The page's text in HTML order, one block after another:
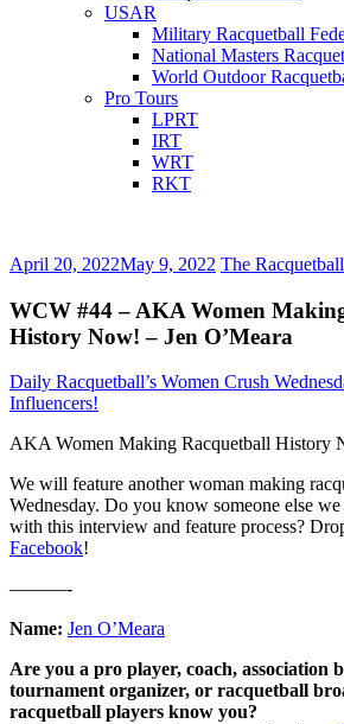
USAR
Military Racquetball
National Masters
World Outdoor
Pro Tours
LPRT
IRT
WRT
RKT
April 20, 2022May 9, 2022 The
WCW #44 – AKA Women
History Now! – Jen O’Meara
Daily Racquetball’s Women Crush
Influencers!
AKA Women Making Racquetball History
We will feature another woman making
Wednesday. Do you know someone else
with this interview and feature process?
Facebook!
———-
Name: Jen O’Meara
Are you a pro player, coach, association
tournament organizer, or racquetball
racquetball players know you?